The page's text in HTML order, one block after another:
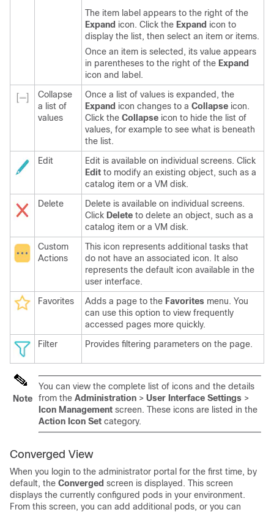
The item label appears to the right of the
Expand icon. Click the Expand icon to
display the list, then select an item or items.
Once an item is selected, its value appears
in parentheses to the right of the Expand
icon and label.
Collapse
a list of
values
Once a list of values is expanded, the
Expand icon changes to a Collapse icon.
Click the Collapse icon to hide the list of
values, for example to see what is beneath
the list.
Edit
Edit is available on individual screens. Click
Edit to modify an existing object, such as a
catalog item or a VM disk.
Delete
Delete is available on individual screens.
Click Delete to delete an object, such as a
catalog item or a VM disk.
Custom
Actions
This icon represents additional tasks that
do not have an associated icon. It also
represents the default icon available in the
user interface.
Favorites
Adds a page to the Favorites menu. You
can use this option to view frequently
accessed pages more quickly.
Filter
Provides filtering parameters on the page.
Note
You can view the complete list of icons and the details
from the Administration > User Interface Settings >
Icon Management screen. These icons are listed in the
Action Icon Set category.
Converged View
When you login to the administrator portal for the first time, by
default, the Converged screen is displayed. This screen
displays the currently configured pods in your environment.
From this screen, you can add additional pods, or you can